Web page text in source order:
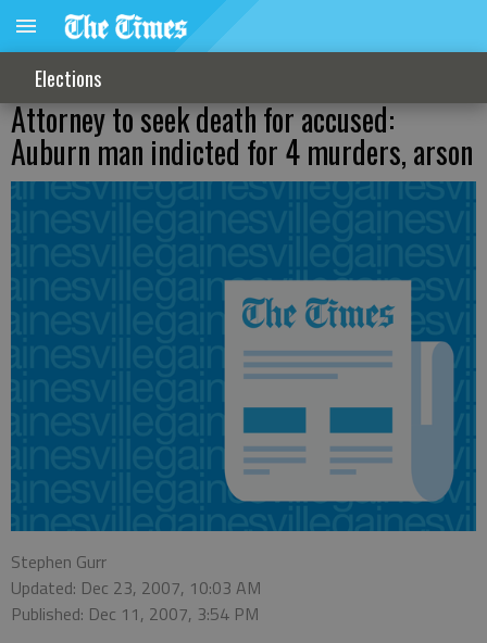
Elections
Attorney to seek death for accused:
Auburn man indicted for 4 murders, arson
Stephen Gurr
Updated: Dec 23, 2007, 10:03 AM
Published: Dec 11, 2007, 3:54 PM